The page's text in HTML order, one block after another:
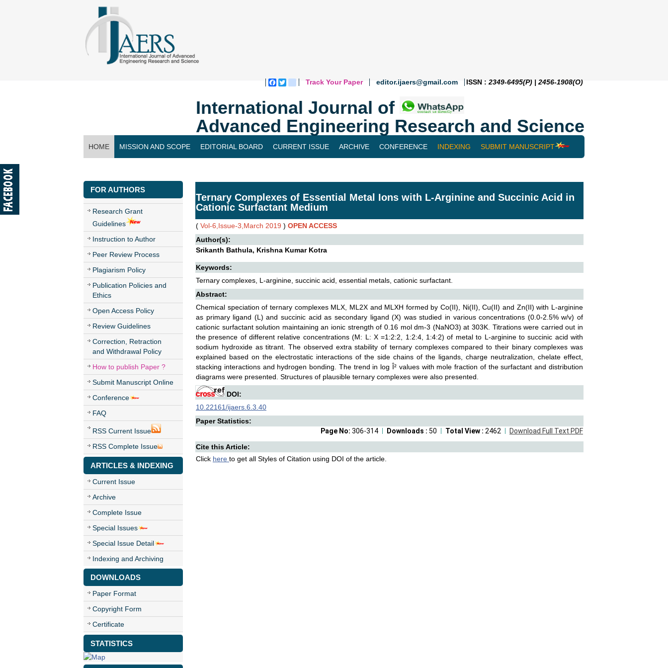
Facebook
Twitterblogger_post
Track Your Paper editor.ijaers@gmail.com ISSN : 2349-6495(P) | 2456-1908(O)
International Journal of
Advanced Engineering Research and Science
HOME MISSION AND SCOPE EDITORIAL BOARD CURRENT ISSUE ARCHIVE CONFERENCE INDEXING SUBMIT MANUSCRIPT
FOR AUTHORS
Research Grant
Guidelines
Instruction to Author
Peer Review Process
Plagiarism Policy
Publication Policies and
Ethics
Open Access Policy
Review Guidelines
Correction, Retraction
and Withdrawal Policy
How to publish Paper ?
Submit Manuscript Online
Conference
FAQ
RSS Current Issue
RSS Complete Issue
ARTICLES & INDEXING
Current Issue
Archive
Complete Issue
Special Issues
Special Issue Detail
Indexing and Archiving
DOWNLOADS
Paper Format
Copyright Form
Certificate
STATISTICS
Ternary Complexes of Essential Metal Ions with L-Arginine and Succinic Acid in
Cationic Surfactant Medium
( Vol-6,Issue-3,March 2019 ) OPEN ACCESS
Author(s):
Srikanth Bathula, Krishna Kumar Kotra
Keywords:
Ternary complexes, L-arginine, succinic acid, essential metals, cationic surfactant.
Abstract:
Chemical speciation of ternary complexes MLX, ML2X and MLXH formed by Co(II), Ni(II), Cu(II) and Zn(II) with L-arginine
as primary ligand (L) and succinic acid as secondary ligand (X) was studied in various concentrations (0.0-2.5% w/v) of
cationic surfactant solution maintaining an ionic strength of 0.16 mol dm-3 (NaNO3) at 303K. Titrations were carried out in
the presence of different relative concentrations (M: L: X =1:2:2, 1:2:4, 1:4:2) of metal to L-arginine to succinic acid with
sodium hydroxide as titrant. The observed extra stability of ternary complexes compared to their binary complexes was
explained based on the electrostatic interactions of the side chains of the ligands, charge neutralization, chelate effect,
stacking interactions and hydrogen bonding. The trend in log Î² values with mole fraction of the surfactant and distribution
diagrams were presented. Structures of plausible ternary complexes were also presented.
DOI:
10.22161/ijaers.6.3.40
Paper Statistics:
Download Full Text PDF
Total View : 2462
Downloads : 50
Page No: 306-314
Cite this Article:
Click here to get all Styles of Citation using DOI of the article.